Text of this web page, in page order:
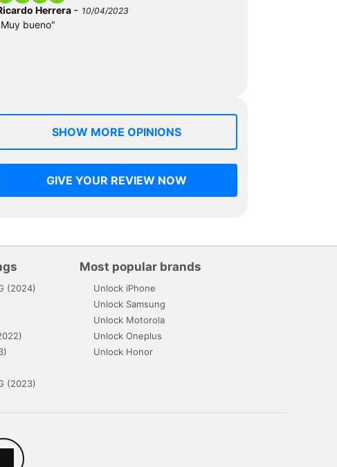
Herrera - 10/04/2023
bueno"
SHOW MORE OPINIONS
GIVE YOUR REVIEW NOW
(2024)
(2023)
Most popular brands
Unlock iPhone
Unlock Samsung
Unlock Motorola
Unlock Oneplus
Unlock Honor